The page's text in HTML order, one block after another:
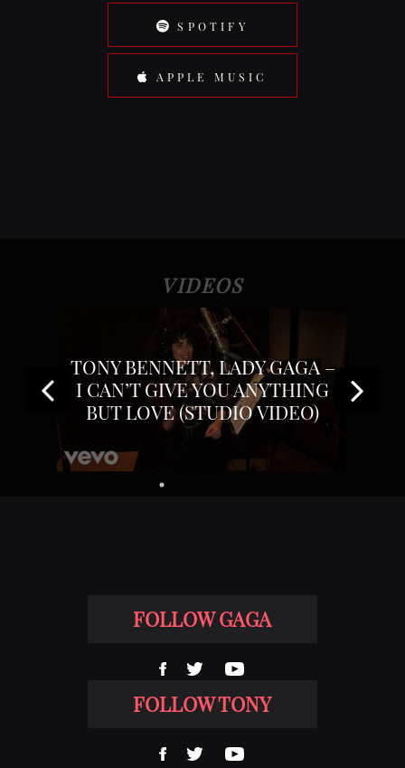
SPOTIFY
APPLE MUSIC
VIDEOS
TONY BENNETT, LADY GAGA –
I CAN’T GIVE YOU ANYTHING
BUT LOVE (STUDIO VIDEO)
FOLLOW GAGA
FOLLOW TONY